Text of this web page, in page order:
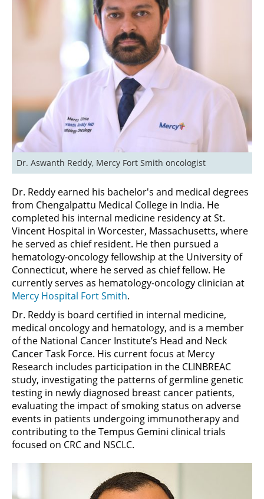
Dr. Aswanth Reddy, Mercy Fort Smith oncologist
Dr. Reddy earned his bachelor's and medical degrees
from Chengalpattu Medical College in India. He
completed his internal medicine residency at St.
Vincent Hospital in Worcester, Massachusetts, where
he served as chief resident. He then pursued a
hematology-oncology fellowship at the University of
Connecticut, where he served as chief fellow. He
currently serves as hematology-oncology clinician at
Mercy Hospital Fort Smith.
Dr. Reddy is board certified in internal medicine,
medical oncology and hematology, and is a member
of the National Cancer Institute’s Head and Neck
Cancer Task Force. His current focus at Mercy
Research includes participation in the CLINBREAC
study, investigating the patterns of germline genetic
testing in newly diagnosed breast cancer patients,
evaluating the impact of smoking status on adverse
events in patients undergoing immunotherapy and
contributing to the Tempus Gemini clinical trials
focused on CRC and NSCLC.